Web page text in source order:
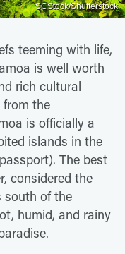
SCStock/Shutterstock
teeming with life,
is well worth
rich cultural
from the
is officially a
islands in the
The best
considered the
south of the
humid, and rainy